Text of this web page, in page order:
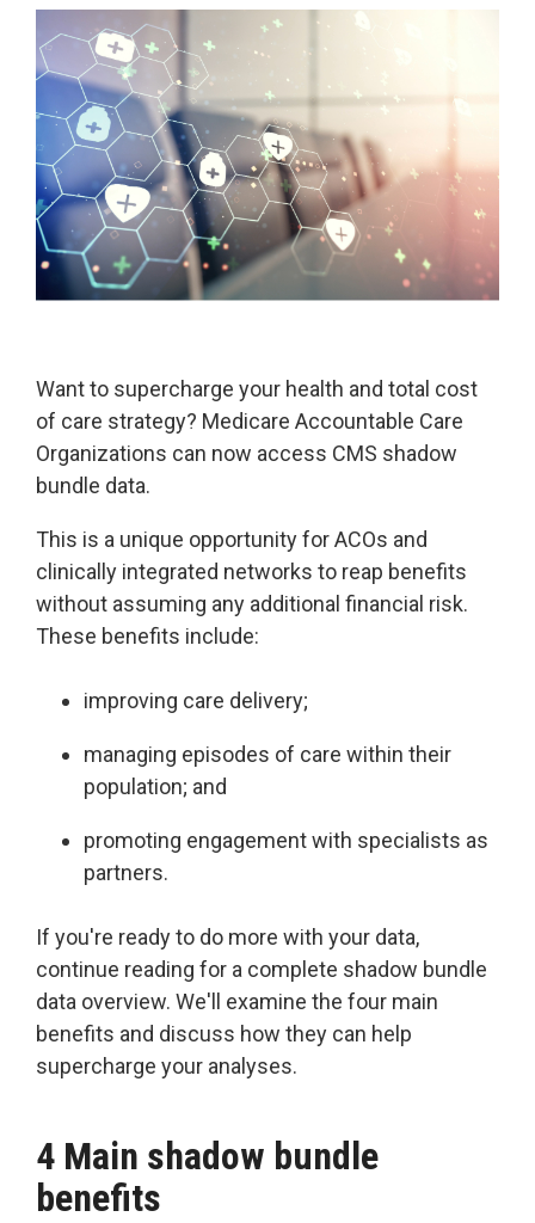
Edge
SDOH |
SocialScape®
Alternative Payment Models
Transforming
Episode
Accountability
CMS
Shadow
Bundle
Opportunity
Accountable
Care
Organization
Kidney
Choices
Bundled
| BPCIA
Comprehensive
Care | CJR
Delivery of Care/Quality
Safety
Insights
Data
Quality
Analytics
and
Measures
Litigation
Want to supercharge your health and total cost
of care strategy? Medicare Accountable Care
Organizations can now access CMS shadow
bundle data.
This is a unique opportunity for ACOs and
clinically integrated networks to reap benefits
without assuming any additional financial risk.
These benefits include:
improving care delivery;
managing episodes of care within their
population; and
promoting engagement with specialists as
partners.
If you're ready to do more with your data,
continue reading for a complete shadow bundle
data overview. We'll examine the four main
benefits and discuss how they can help
supercharge your analyses.
4 Main shadow bundle
benefits